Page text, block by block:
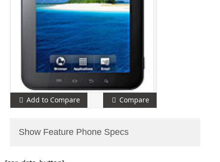
Add to Compare Compare
Show Feature Phone Specs